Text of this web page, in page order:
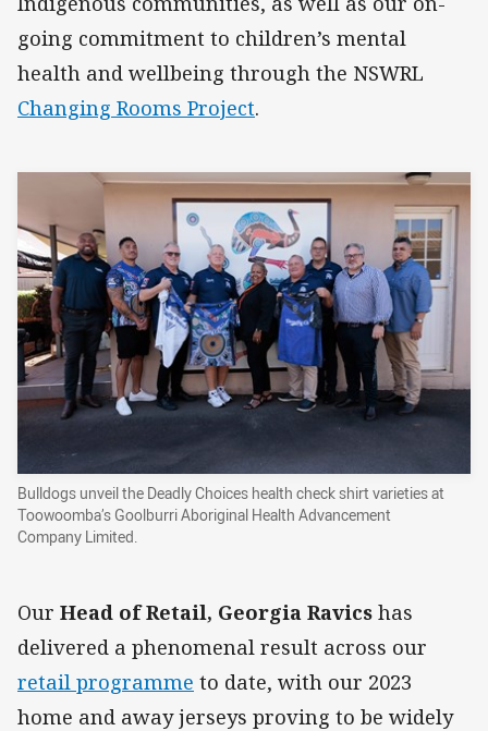
going commitment to children’s mental
health and wellbeing through the NSWRL
Changing Rooms Project.
Bulldogs unveil the Deadly Choices health check shirt varieties at
Toowoomba’s Goolburri Aboriginal Health Advancement
Company Limited.
Our Head of Retail, Georgia Ravics has
delivered a phenomenal result across our
retail programme to date, with our 2023
home and away jerseys proving to be widely